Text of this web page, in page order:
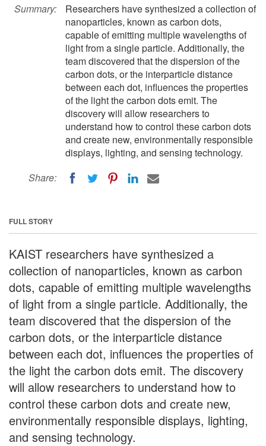
Summary:
Researchers have synthesized a collection of
nanoparticles, known as carbon dots,
capable of emitting multiple wavelengths of
light from a single particle. Additionally, the
team discovered that the dispersion of the
carbon dots, or the interparticle distance
between each dot, influences the properties
of the light the carbon dots emit. The
discovery will allow researchers to
understand how to control these carbon dots
and create new, environmentally responsible
displays, lighting, and sensing technology.
Share:
FULL STORY
KAIST researchers have synthesized a
collection of nanoparticles, known as carbon
dots, capable of emitting multiple wavelengths
of light from a single particle. Additionally, the
team discovered that the dispersion of the
carbon dots, or the interparticle distance
between each dot, influences the properties of
the light the carbon dots emit. The discovery
will allow researchers to understand how to
control these carbon dots and create new,
environmentally responsible displays, lighting,
and sensing technology.